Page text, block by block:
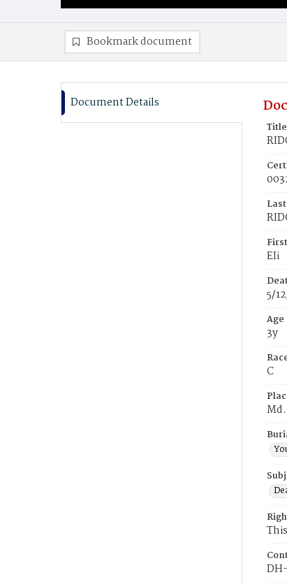
Bookmark document
Document Details
Title
EIi
5/
Age
3y
C
Md.